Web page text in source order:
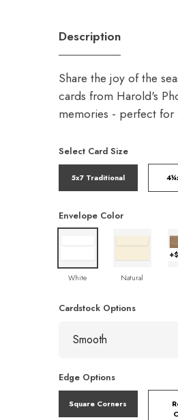
Description
Share the joy of the
cards from Harold's
memories - perfect for
Select Card Size
5x7 Traditional
Envelope Color
White Natural
Cardstock Options
Edge Options
Square Corners